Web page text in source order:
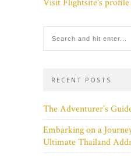
Visit Flightsite's profile
RECENT POSTS
The Adventurer’s
Embarking on a
Ultimate Thailand